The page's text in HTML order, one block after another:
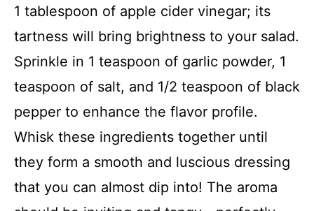
1 tablespoon of apple cider vinegar; its
tartness will bring brightness to your salad.
Sprinkle in 1 teaspoon of garlic powder, 1
teaspoon of salt, and 1/2 teaspoon of black
pepper to enhance the flavor profile.
Whisk these ingredients together until
they form a smooth and luscious dressing
that you can almost dip into! The aroma